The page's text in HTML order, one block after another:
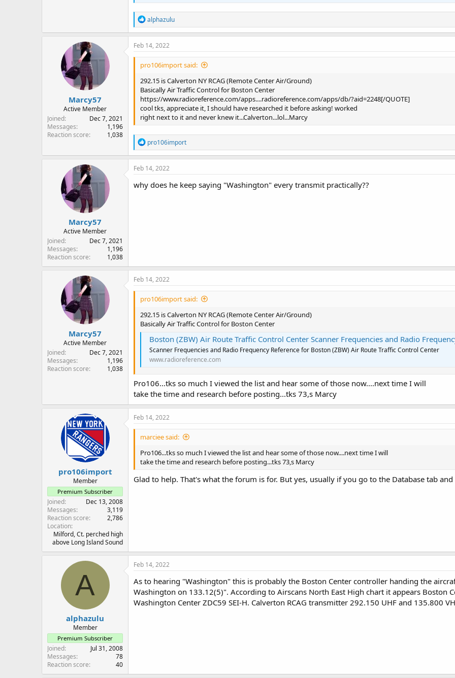
R
e
a
c
o
s
:
alphazulu
Marcy57
Active Member
Joined
Dec 7, 2021
Messages
1,196
Reaction score
1,038
Feb 14, 2022
pro106import said:
292.15 is Calverton NY RCAG (Remote Center Air/Ground)
Basically Air Traffic Control for Boston Center
https://www.radioreference.com/apps....radioreference.com/apps/db/?aid=2248[/QUOTE]
cool tks, appreciate it, I should have researched it before asking! worked
right next to it and never knew it...Calverton...lol...Marcy
R
e
a
c
i
o
pro106import
Marcy57
Active Member
Joined
Dec 7, 2021
Messages
1,196
Reaction score
1,038
Feb 14, 2022
why does he keep saying "Washington" every transmit practically??
Marcy57
Active Member
Joined
Dec 7, 2021
Messages
1,196
Reaction score
1,038
Feb 14, 2022
pro106import said:
292.15 is Calverton NY RCAG (Remote Center Air/Ground)
Basically Air Traffic Control for Boston Center
Boston (ZBW) Air Route Traffic Control Center Scanner Frequencies and Radio Frequency
Scanner Frequencies and Radio Frequency Reference for Boston (ZBW) Air Route Traffic Control Center
www.radioreference.com
Pro106...tks so much I viewed the list and hear some of those now....next time I will
take the time and research before posting...tks 73,s Marcy
pro106import
Member
Premium Subscriber
Joined
Dec 13, 2008
Messages
3,119
Reaction score
2,786
Location
Milford, Ct. perched high
above Long Island Sound
Feb 14, 2022
marciee said:
Pro106...tks so much I viewed the list and hear some of those now....next time I will
take the time and research before posting...tks 73,s Marcy
Glad to help. That's what the forum is for. But yes, usually if you go to the Database tab
A
alphazulu
Member
Premium Subscriber
Joined
Jul 31, 2008
Messages
78
Reaction score
40
Feb 14, 2022
As to hearing "Washington" this is probably the Boston Center controller handing the
Washington on 133.12(5)". According to Airscans North East High chart it appears Boston
Washington Center ZDC59 SEI-H. Calverton RCAG transmitter 292.150 UHF and 135.800